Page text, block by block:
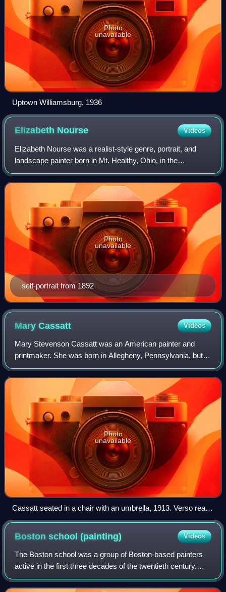
Photo
unavailable
Uptown Williamsburg, 1936
Elizabeth Nourse Videos
Elizabeth Nourse was a realist-style genre, portrait, and
landscape painter born in Mt. Healthy, Ohio, in the
Cincinnati area. She also worked in decorative painting and
sculpture. Described by her co
self-portrait from 1892
Photo
unavailable
MaryCassatt Videos
Mary Stevenson Cassatt was an American painter and
printmaker. She was born in Allegheny, Pennsylvania, but
lived most of her adult life in France, where she befriended
Edgar Degas and exhibited with
Photo
unavailable
Cassatt seated in a chair with an umbrella, 1913. Verso reads
"The only photograph for which she ever posed."
Boston school(painting) Videos
The Boston school was a group of Boston-based painters
active in the first three decades of the twentieth century.
Often classified as American Impressionists, they had their
own regional style, combi